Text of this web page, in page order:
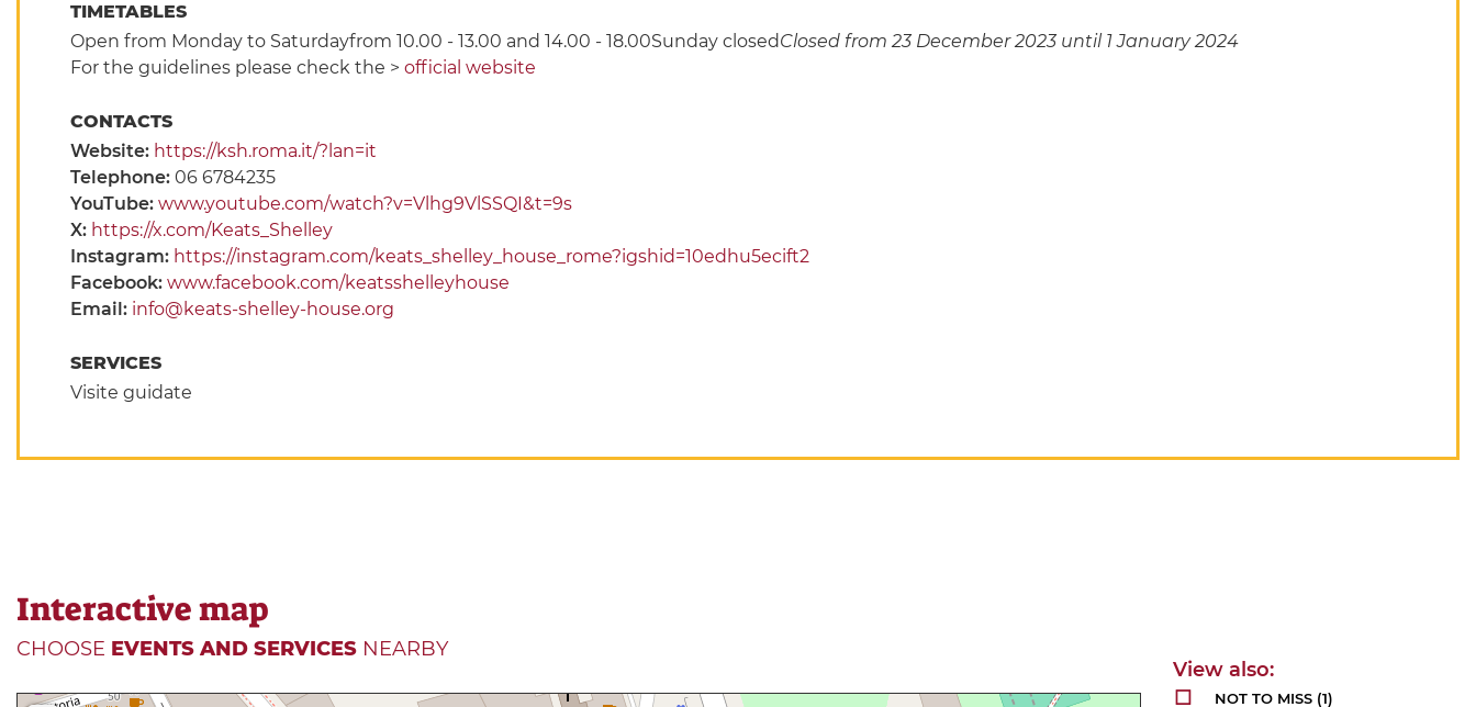
TIMETABLES
Open from Monday to Saturdayfrom 10.00 - 13.00 and 14.00 - 18.00Sunday closedClosed from 23 December 2023 until 1 January 2024
For the guidelines please check the > official website
CONTACTS
Website: https://ksh.roma.it/?lan=it
Telephone: 06 6784235
YouTube: www.youtube.com/watch?v=Vlhg9VlSSQI&t=9s
X: https://x.com/Keats_Shelley
Instagram: https://instagram.com/keats_shelley_house_rome?igshid=10edhu5ecift2
Facebook: www.facebook.com/keatsshelleyhouse
Email: info@keats-shelley-house.org
SERVICES
Visite guidate
Interactive map
CHOOSE EVENTS AND SERVICES NEARBY
NOT TO MISS (1)